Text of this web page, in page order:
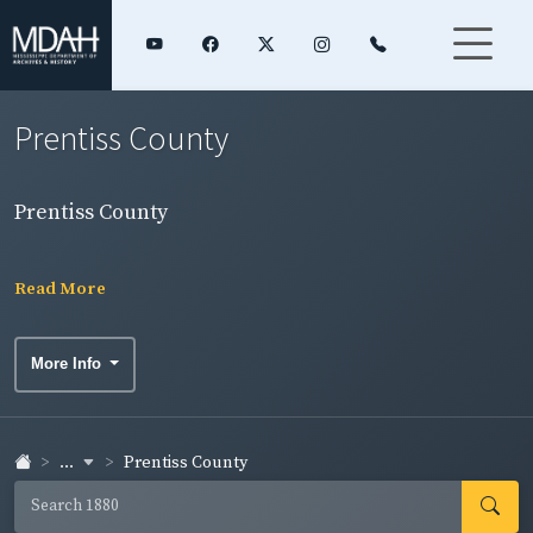
Prentiss County
Prentiss County
Read More
More Info
... Prentiss County